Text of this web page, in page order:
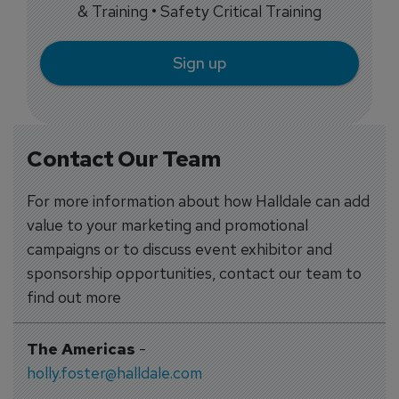
Contact Our Team
For more information about how Halldale can add
value to your marketing and promotional
campaigns or to discuss event exhibitor and
sponsorship opportunities, contact our team to
find out more
The Americas-
holly.foster@halldale.com
& Training • Safety Critical Training
Sign up